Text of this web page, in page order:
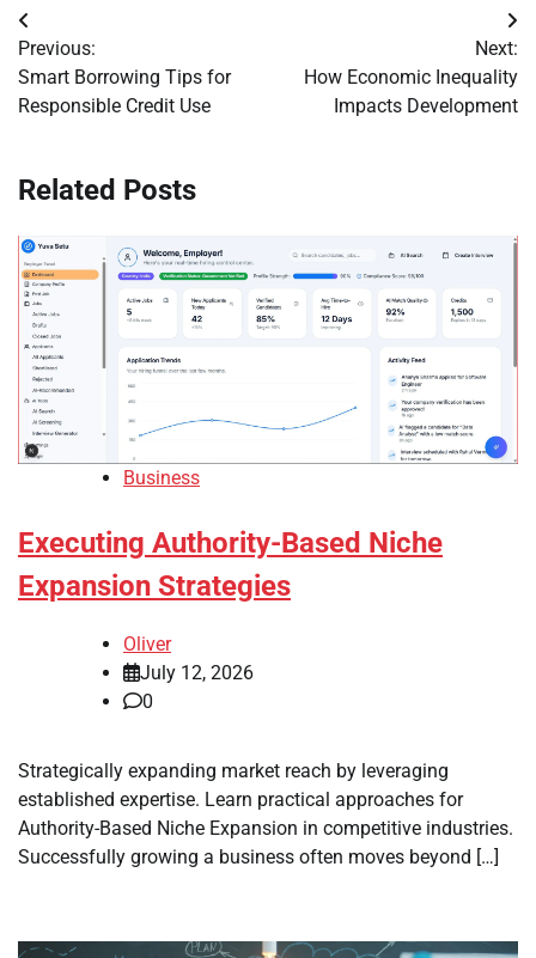
Post
navigation
Previous:
Smart Borrowing Tips for
Responsible Credit Use
Next:
How Economic Inequality
Impacts Development
Related Posts
Business
Executing Authority-Based Niche
Expansion Strategies
Oliver
July 12, 2026
0
Strategically expanding market reach by leveraging
established expertise. Learn practical approaches for
Authority-Based Niche Expansion in competitive industries.
Successfully growing a business often moves beyond […]